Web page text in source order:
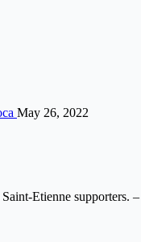
May 26, 2022
Etienne supporters.